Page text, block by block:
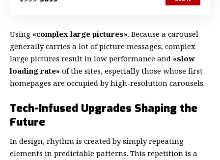
Using «complex large pictures». Because a carousel
generally carries a lot of picture messages, complex
large pictures result in low performance and «slow
loading rate» of the sites, especially those whose first
homepages are occupied by high-resolution carousels.
Tech-Infused Upgrades Shaping the
Future
In design, rhythm is created by simply repeating
elements in predictable patterns. This repetition is a